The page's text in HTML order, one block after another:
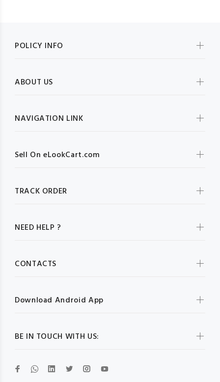
BE IN TOUCH WITH US:
POLICY INFO
ABOUT US
NAVIGATION LINK
Sell On eLookCart.com
TRACK ORDER
NEED HELP ?
CONTACTS
Download Android App